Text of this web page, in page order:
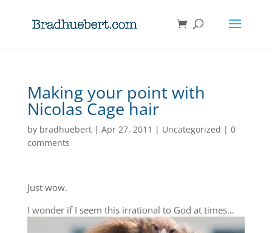
Making your point with
Nicolas Cage hair
by bradhuebert| Apr 27, 2011 | Uncategorized | 0
comments
Just wow.
I wonder if I seem this irrational to God at times…